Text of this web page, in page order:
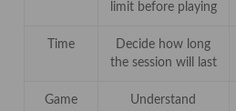
limit before playing
Time
Decide how long
the session will last
Game
Understand